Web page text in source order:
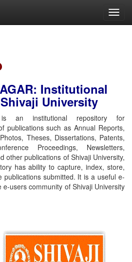
Institutional
University
an institutional repository for
publications such as Annual Reports,
Theses, Dissertations, Patents,
Proceedings, Newsletters,
other publications of Shivaji University,
has ability to capture, index, store,
publications submitted. It is a useful e-
users community of Shivaji University